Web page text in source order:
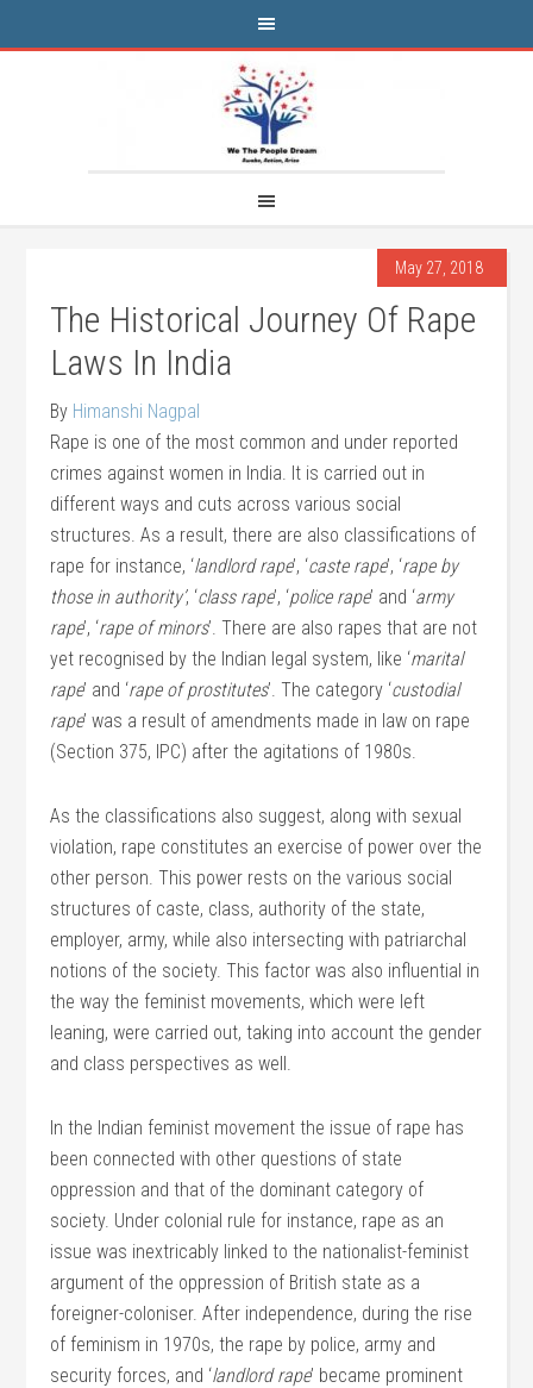
May 27, 2018
The Historical Journey Of Rape
Laws In India
By Himanshi Nagpal
Rape is one of the most common and under reported
crimes against women in India. It is carried out in
different ways and cuts across various social
structures. As a result, there are also classifications of
rape for instance, ‘landlord rape’, ‘caste rape’, ‘rape by
those in authority’, ‘class rape’, ‘police rape’ and ‘army
rape’, ‘rape of minors’. There are also rapes that are not
yet recognised by the Indian legal system, like ‘marital
rape’ and ‘rape of prostitutes’. The category ‘custodial
rape’ was a result of amendments made in law on rape
(Section 375, IPC) after the agitations of 1980s.
As the classifications also suggest, along with sexual
violation, rape constitutes an exercise of power over the
other person. This power rests on the various social
structures of caste, class, authority of the state,
employer, army, while also intersecting with patriarchal
notions of the society. This factor was also influential in
the way the feminist movements, which were left
leaning, were carried out, taking into account the gender
and class perspectives as well.
In the Indian feminist movement the issue of rape has
been connected with other questions of state
oppression and that of the dominant category of
society. Under colonial rule for instance, rape as an
issue was inextricably linked to the nationalist-feminist
argument of the oppression of British state as a
foreigner-coloniser. After independence, during the rise
of feminism in 1970s, the rape by police, army and
security forces, and ‘landlord rape’ became prominent